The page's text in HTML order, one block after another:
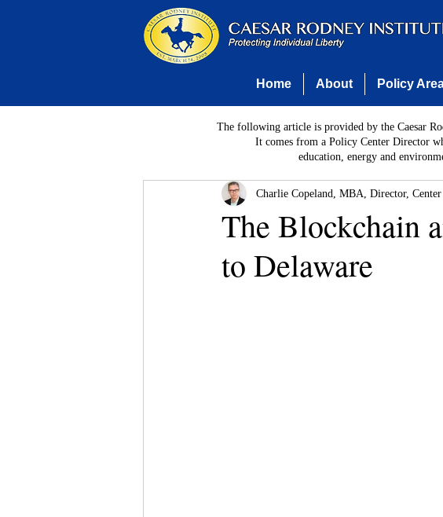
Home About Policy
The following article is provided by the Caesar
It comes from a Policy Center Director
education, energy and
The Blockchain
to Delaware
Charlie Copeland, MBA, Director,